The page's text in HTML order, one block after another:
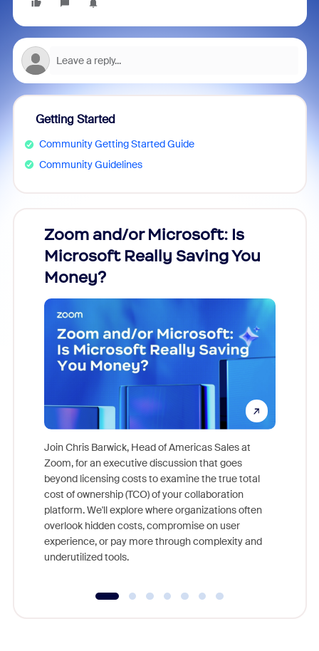
Getting Started
Community Getting Started Guide
Community Guidelines
Zoom and/or Microsoft: Is
Microsoft Really Saving You
Money?
Join Chris Barwick, Head of Americas Sales at
Zoom, for an executive discussion that goes
beyond licensing costs to examine the true total
cost of ownership (TCO) of your collaboration
platform. We'll explore where organizations often
overlook hidden costs, compromise on user
experience, or pay more through complexity and
underutilized tools.